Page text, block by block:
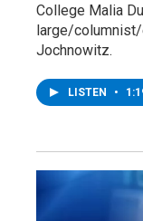
College Malia
large/
Jochnowitz.
LISTEN •